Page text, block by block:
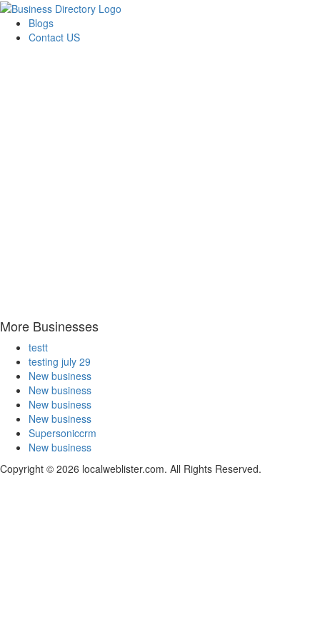
Blogs
Contact US
More Businesses
testt
testing july 29
New business
New business
New business
New business
Supersoniccrm
New business
Copyright © 2026 localweblister.com. All Rights Reserved.